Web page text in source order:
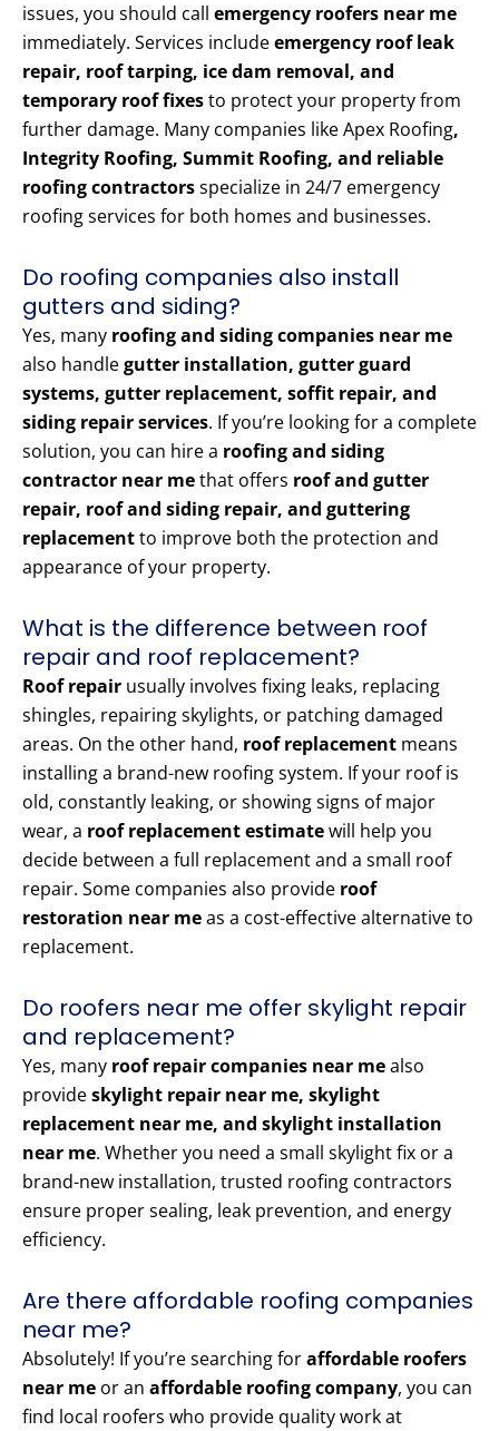
issues, you should call emergency roofers near me
immediately. Services includeemergency roof leak
repair, roof tarping, ice dam removal, and
temporary roof fixesto protect your property from
further damage. Many companies like Apex Roofing,
Integrity Roofing, Summit Roofing, and reliable
roofing contractorsspecialize in 24/7 emergency
roofing services for both homes and businesses.
Do roofing companies also install
gutters and siding?
Yes, many roofing and siding companies near me
also handlegutter installation, gutter guard
systems, gutter replacement, soffit repair, and
siding repair services. If you’re looking for a complete
solution, you can hire a roofing and siding
contractor near methat offers roof and gutter
repair, roof and siding repair, and guttering
replacementto improve both the protection and
appearance of your property.
What is the difference between roof
repair and roof replacement?
Roof repair usually involves fixing leaks, replacing
shingles, repairing skylights, or patching damaged
areas. On the other hand, roof replacement means
installing a brand-new roofing system. If your roof is
old, constantly leaking, or showing signs of major
wear, a roof replacement estimatewill help you
decide between a full replacement and a small roof
repair. Some companies also provide roof
restoration near meas a cost-effective alternative to
replacement.
Do roofers near me offer skylight repair
and replacement?
Yes, many roof repair companies near mealso
provideskylight repair near me, skylight
replacement near me, and skylight installation
near me. Whether you need a small skylight fix or a
brand-new installation, trusted roofing contractors
ensure proper sealing, leak prevention, and energy
efficiency.
Are there affordable roofing companies
near me?
Absolutely! If you’re searching foraffordable roofers
near me or an affordable roofing company, you can
find local roofers who provide quality work at